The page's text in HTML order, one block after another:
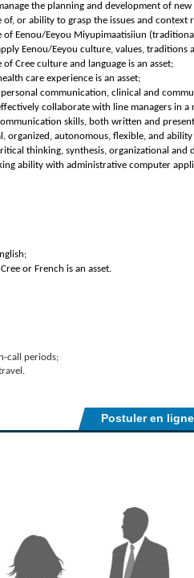
the planning and development of new
of, or ability to grasp the issues and context
of Eenou/Eeyou Miyupimaatisiiun
Eenou/Eeyou culture, values, traditions
of Cree culture and language is an asset;
care experience is an asset;
communication, clinical and
collaborate with line managers in a
skills, both written and
organized, autonomous, flexible, and
thinking, synthesis, organizational and
ability with administrative computer
or French is an asset.
call periods;
Postuler en ligne